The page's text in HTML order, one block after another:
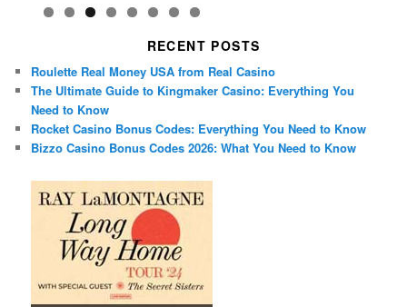
RECENT POSTS
Roulette Real Money USA from Real Casino
The Ultimate Guide to Kingmaker Casino: Everything You
Need to Know
Rocket Casino Bonus Codes: Everything You Need to Know
Bizzo Casino Bonus Codes 2026: What You Need to Know